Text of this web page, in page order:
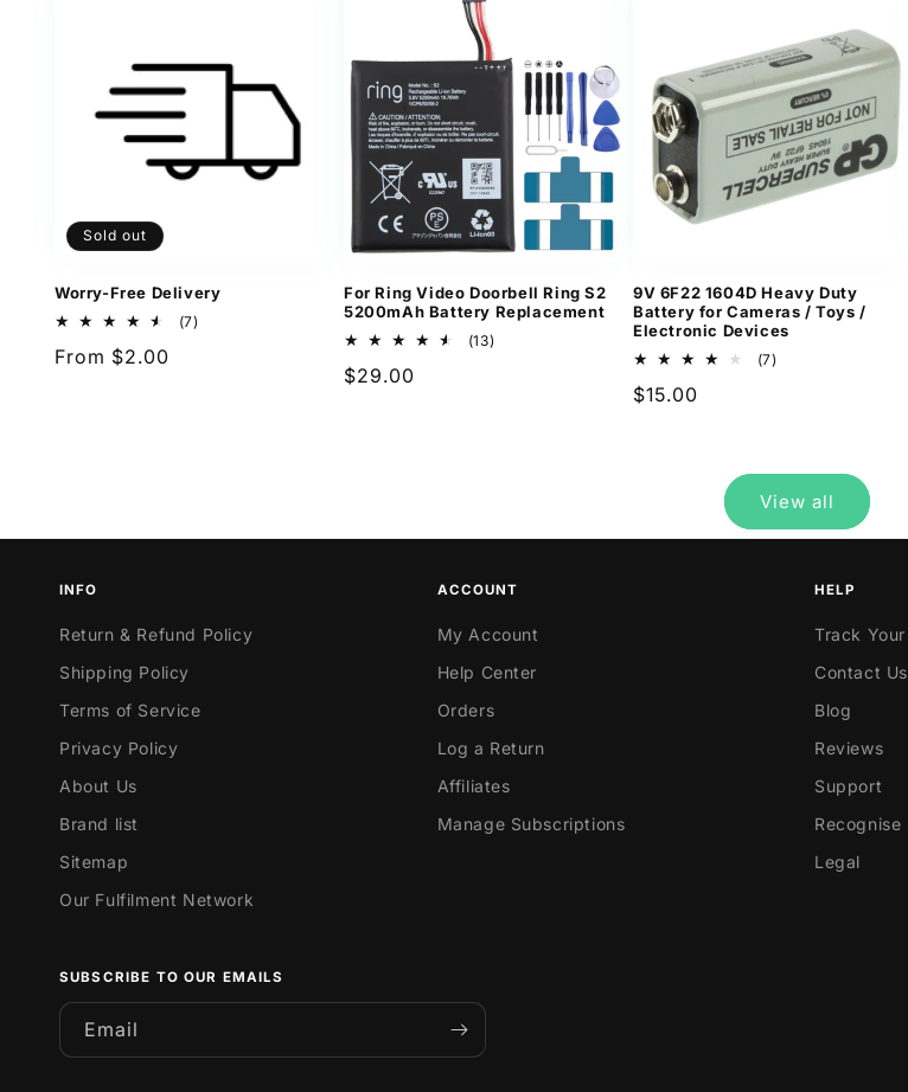
Sold out
Worry-Free Delivery
(7)
Regular
From $2.00
For Ring Video Doorbell Ring S2
5200mAh Battery Replacement
(13)
Regular
$29.00
9V 6F22 1604D Heavy Duty
Battery for Cameras / Toys /
Electronic Devices
(7)
Regular
$15.00
View all
INFO
Return & Refund Policy
Shipping Policy
Terms of Service
Privacy Policy
About Us
Brand list
Sitemap
Our Fulfilment Network
ACCOUNT
My Account
Help Center
Orders
Log a Return
Affiliates
Manage Subscriptions
HELP
Track
Contact Us
Blog
Reviews
Support
Recognise
Legal
SUBSCRIBE TO OUR EMAILS
Email